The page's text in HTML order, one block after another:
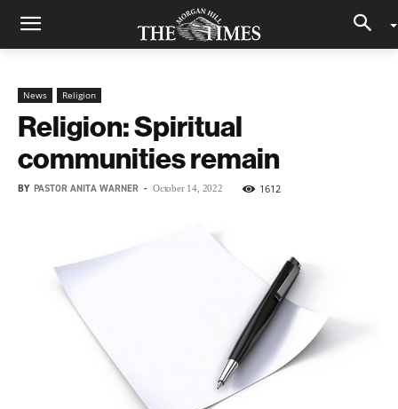
News Religion
Religion: Spiritual
communities remain
BY PASTOR ANITA WARNER - October 14, 2022 1612